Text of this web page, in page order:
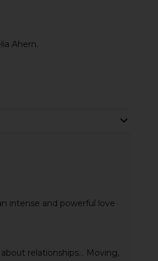
Ahern.
intense and powerful love
relationships... Moving,